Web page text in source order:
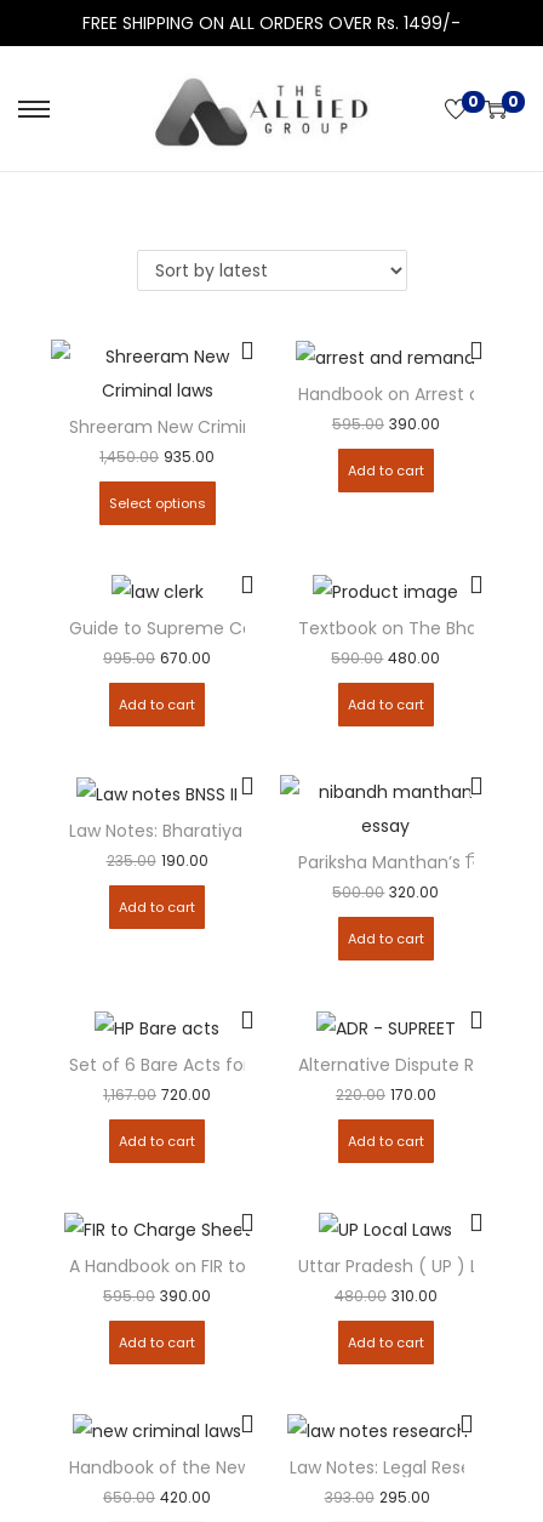
FREE SHIPPING ON ALL ORDERS OVER Rs. 1499/-
0 0
Shreeram New Criminal Manual (containing 3 New
1,450.00 935.00
Select options
Handbook on Arrest and
595.00 390.00
Add to cart
Guide to Supreme Court and High Courts Law Clerk –
995.00 670.00
Add to cart
Textbook on The Bharatiya
590.00 480.00
Add to cart
Law Notes: Bharatiya Nagarik Suraksha Sanhita- II (
235.00 190.00
Add to cart
Pariksha Manthan’s निबन्ध
500.00 320.00
Add to cart
Set of 6 Bare Acts for Himachal Pradesh ( HP ) Judicial
1,167.00 720.00
Add to cart
Alternative Dispute
220.00 170.00
Add to cart
A Handbook on FIR to Charge sheet
595.00 390.00
Add to cart
Uttar Pradesh ( UP ) Local
480.00 310.00
Add to cart
Handbook of the New Criminal Laws – HINDI
650.00 420.00
Law Notes: Legal Research
393.00 295.00